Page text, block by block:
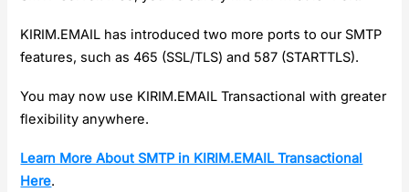
KIRIM.EMAIL has introduced two more ports to our SMTP
features, such as 465 (SSL/TLS) and 587 (STARTTLS).
You may now use KIRIM.EMAIL Transactional with greater
flexibility anywhere.
Learn More About SMTP in KIRIM.EMAIL Transactional
Here.